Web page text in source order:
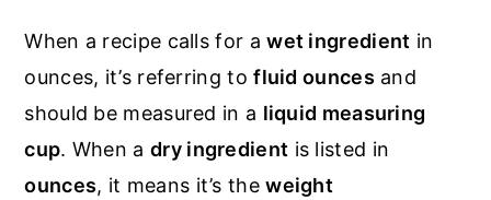
When a recipe calls for awet ingredient in
ounces, it’s referring tofluid ounces and
should be measured in a liquid measuring
cup. When a dry ingredient is listed in
ounces, it means it’s theweight